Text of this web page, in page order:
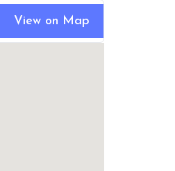
View on Map